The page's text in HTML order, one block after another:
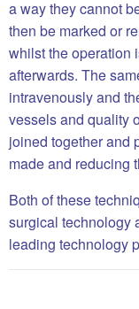
a way they cannot
then be marked or
whilst the operation
afterwards. The
intravenously and
vessels and quality
joined together and
made and reducing
Both of these
surgical technology
leading technology